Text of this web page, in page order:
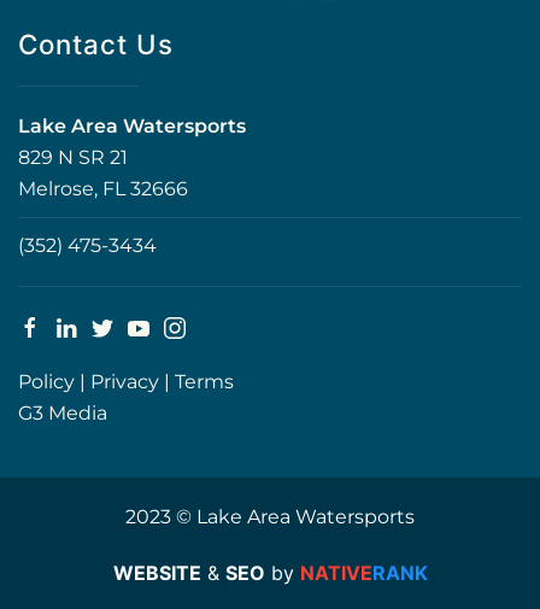
Contact Us
Lake Area Watersports
829 N SR 21
Melrose, FL 32666
(352) 475-3434
Policy | Privacy | Terms
G3 Media
2023 © Lake Area Watersports
WEBSITE & SEO by NATIVERANK